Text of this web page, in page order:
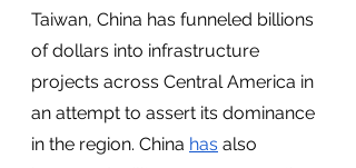
Taiwan, China has funneled billions
of dollars into infrastructure
projects across Central America in
an attempt to assert its dominance
in the region. China has also